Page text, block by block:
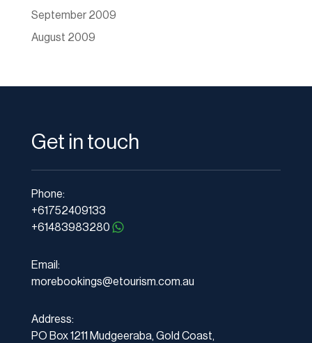
September 2009
August 2009
Get in touch
Phone:
+61752409133
+61483983280
Email:
morebookings@etourism.com.au
Address:
PO Box 1211 Mudgeeraba, Gold Coast,